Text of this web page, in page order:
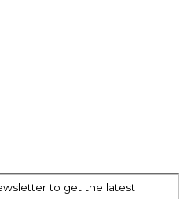
to get the latest